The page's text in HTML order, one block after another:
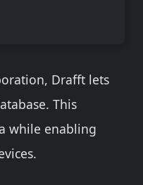
Drafft lets
This
while enabling